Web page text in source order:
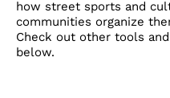
how street sports and
communities organize
Check out other tools
below.